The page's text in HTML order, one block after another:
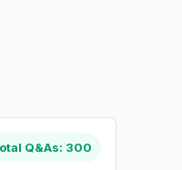
Q&As: 300